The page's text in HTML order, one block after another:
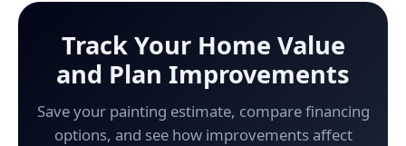
Track Your Home Value
and Plan Improvements
Save your painting estimate, compare financing
options, and see how improvements affect